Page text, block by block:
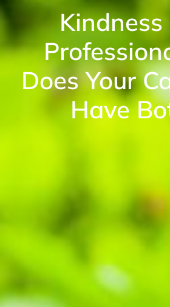
Kindness
Does Your
Have